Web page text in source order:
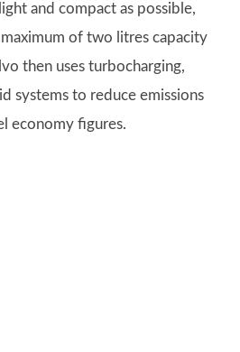
and compact as possible,
of two litres capacity
then uses turbocharging,
systems to reduce emissions
economy figures.